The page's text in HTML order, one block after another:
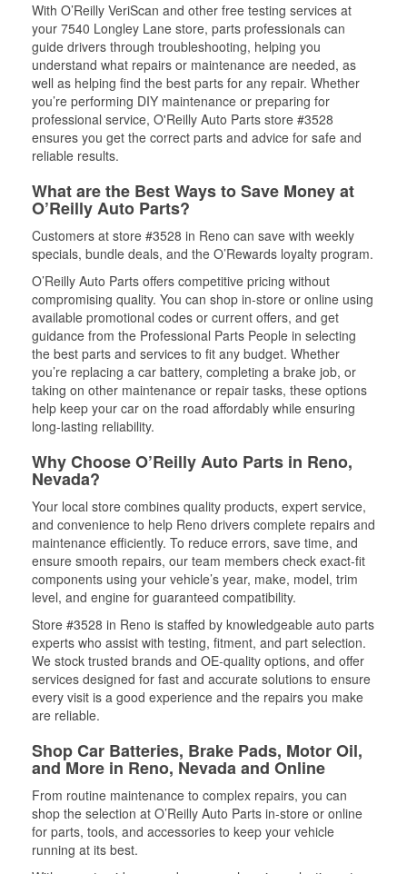
With O’Reilly VeriScan and other free testing services at
your 7540 Longley Lane store, parts professionals can
guide drivers through troubleshooting, helping you
understand what repairs or maintenance are needed, as
well as helping find the best parts for any repair. Whether
you’re performing DIY maintenance or preparing for
professional service, O'Reilly Auto Parts store #3528
ensures you get the correct parts and advice for safe and
reliable results.
What are the Best Ways to Save Money at
O’Reilly Auto Parts?
Customers at store #3528 in Reno can save with weekly
specials, bundle deals, and the O’Rewards loyalty program.
O’Reilly Auto Parts offers competitive pricing without
compromising quality. You can shop in-store or online using
available promotional codes or current offers, and get
guidance from the Professional Parts People in selecting
the best parts and services to fit any budget. Whether
you’re replacing a car battery, completing a brake job, or
taking on other maintenance or repair tasks, these options
help keep your car on the road affordably while ensuring
long-lasting reliability.
Why Choose O’Reilly Auto Parts in Reno,
Nevada?
Your local store combines quality products, expert service,
and convenience to help Reno drivers complete repairs and
maintenance efficiently. To reduce errors, save time, and
ensure smooth repairs, our team members check exact-fit
components using your vehicle’s year, make, model, trim
level, and engine for guaranteed compatibility.
Store #3528 in Reno is staffed by knowledgeable auto parts
experts who assist with testing, fitment, and part selection.
We stock trusted brands and OE-quality options, and offer
services designed for fast and accurate solutions to ensure
every visit is a good experience and the repairs you make
are reliable.
Shop Car Batteries, Brake Pads, Motor Oil,
and More in Reno, Nevada and Online
From routine maintenance to complex repairs, you can
shop the selection at O’Reilly Auto Parts in-store or online
for parts, tools, and accessories to keep your vehicle
running at its best.